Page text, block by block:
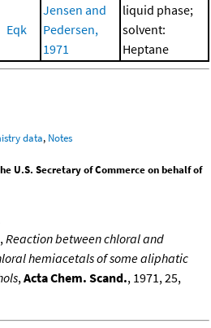
Eqk
Jensen and
Pedersen,
1971
liquid phase;
solvent:
Heptane
data, Notes
U.S. Secretary of Commerce on behalf of
, Reaction between chloral and
hemiacetals of some aliphatic
, Acta Chem. Scand., 1971, 25,